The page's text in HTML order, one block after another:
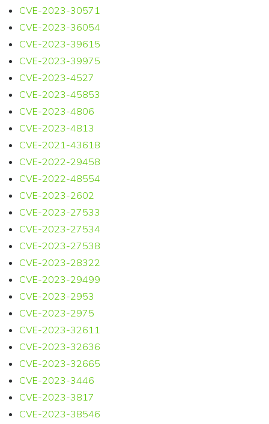
CVE-2023-30571
CVE-2023-36054
CVE-2023-39615
CVE-2023-39975
CVE-2023-4527
CVE-2023-45853
CVE-2023-4806
CVE-2023-4813
CVE-2021-43618
CVE-2022-29458
CVE-2022-48554
CVE-2023-2602
CVE-2023-27533
CVE-2023-27534
CVE-2023-27538
CVE-2023-28322
CVE-2023-29499
CVE-2023-2953
CVE-2023-2975
CVE-2023-32611
CVE-2023-32636
CVE-2023-32665
CVE-2023-3446
CVE-2023-3817
CVE-2023-38546